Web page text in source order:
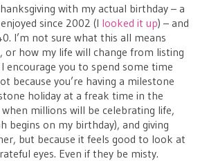
with my actual birthday – a
since 2002 (I looked it up) – and
I’m not sure what this all means
or how my life will change from listing
encourage you to spend some time
because you’re having a milestone
holiday at a freak time in the
millions will be celebrating life,
begins on my birthday), and giving
but because it feels good to look at
eyes. Even if they be misty.